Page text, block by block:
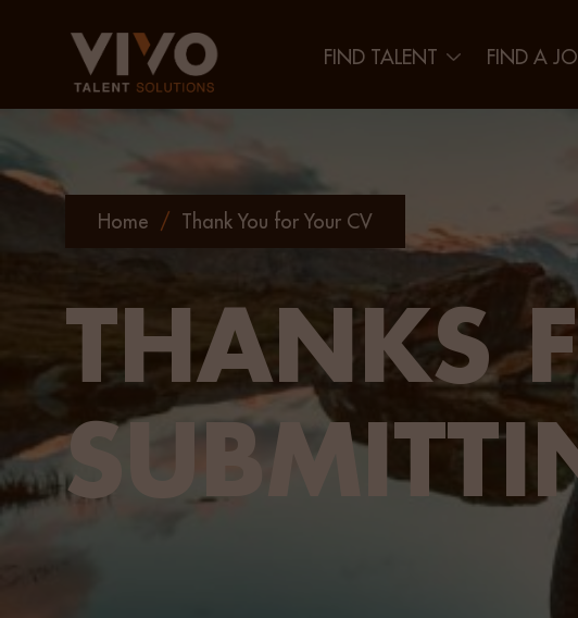
FIND TALENT FIND A
Home / Thank You for Your CV
THANKS